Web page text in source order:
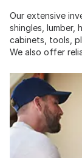
Our extensive
shingles, lumber,
cabinets, tools,
We also offer